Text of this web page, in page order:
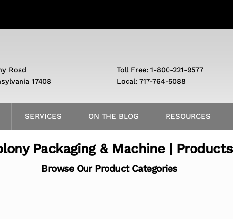
SERVICES ON THE BLOG RESOURCES
Road
17408
Toll Free: 1-800-221-9577
Local: 717-764-5088
Packaging & Machine | Products
Browse Our Product Categories